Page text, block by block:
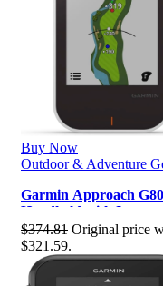
Buy Now
Outdoor & Adventure
Garmin Approach
Handheld with
$374.81 Original price
$321.59.